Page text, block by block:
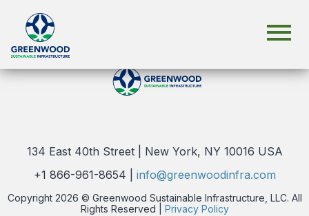
134 East 40th Street | New York, NY 10016 USA
+1 866-961-8654 | info@greenwoodinfra.com
Copyright 2026 © Greenwood Sustainable Infrastructure, LLC. All
Rights Reserved | Privacy Policy